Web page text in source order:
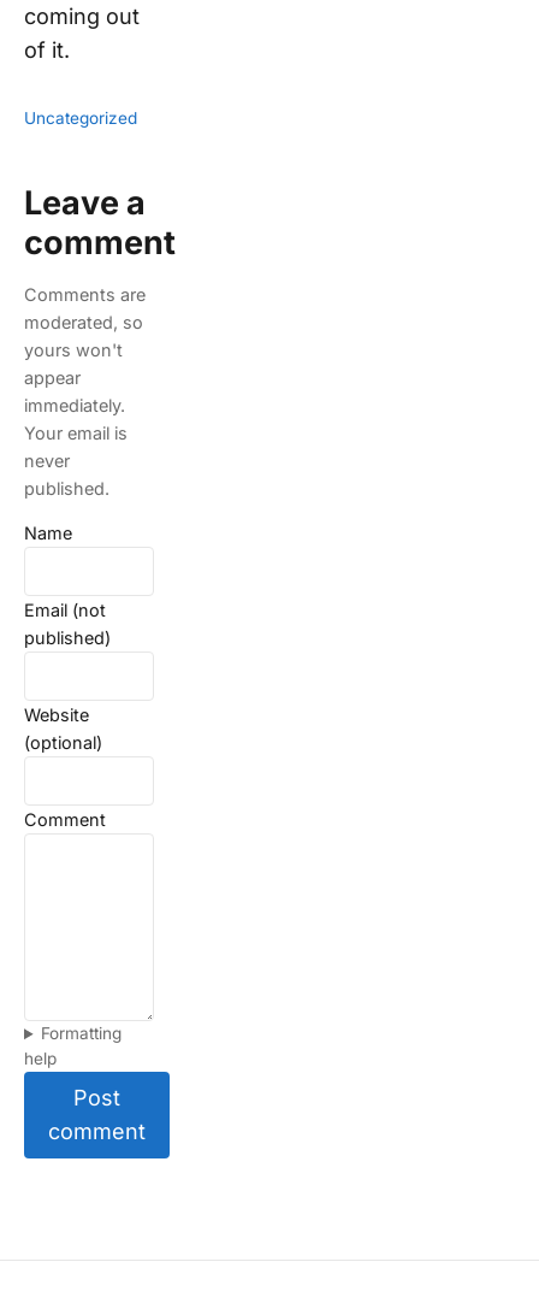
coming out
of it.
Uncategorized
Leave a
comment
Comments are
moderated, so
yours won't
appear
immediately.
Your email is
never
published.
Name
Email (not
published)
Website
(optional)
Comment
Formatting
help
Post
comment